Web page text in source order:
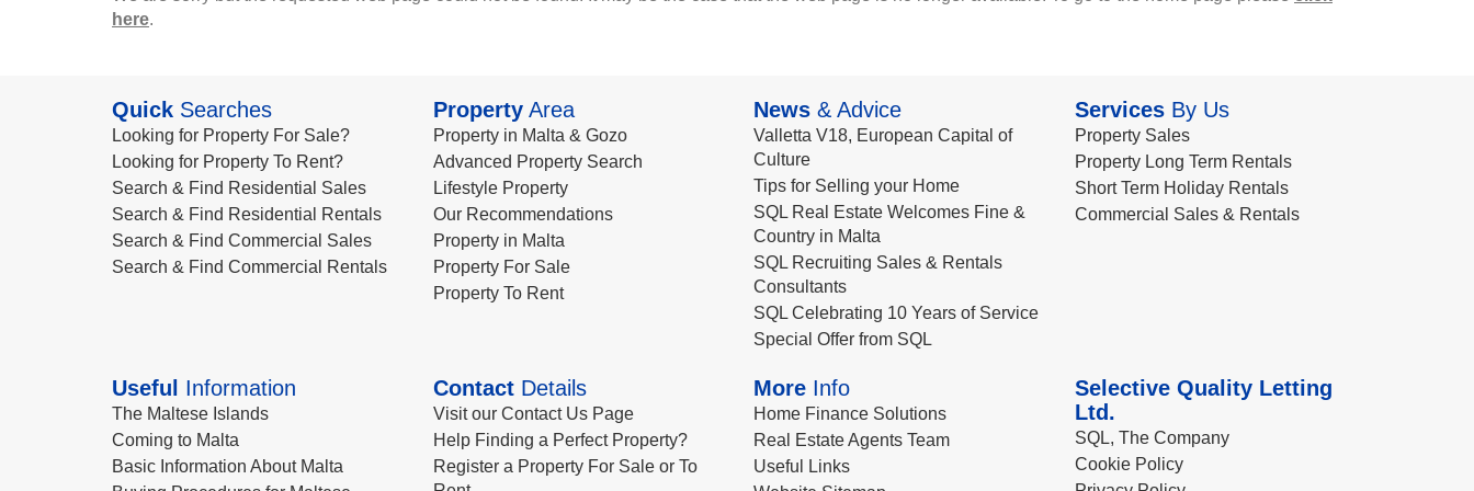
here.
Quick Searches
Looking for Property For Sale?
Looking for Property To Rent?
Search & Find Residential Sales
Search & Find Residential Rentals
Search & Find Commercial Sales
Search & Find Commercial Rentals
PropertyArea
Property in Malta & Gozo
Advanced Property Search
Lifestyle Property
Our Recommendations
Property in Malta
Property For Sale
Property To Rent
News & Advice
Valletta V18, European Capital of
Culture
Tips for Selling your Home
SQL Real Estate Welcomes Fine &
Country in Malta
SQL Recruiting Sales & Rentals
Consultants
SQL Celebrating 10 Years of Service
Special Offer from SQL
ServicesBy Us
Property Sales
Property Long Term Rentals
Short Term Holiday Rentals
Commercial Sales & Rentals
Useful Information
The Maltese Islands
Coming to Malta
Basic Information About Malta
ContactDetails
Visit our Contact Us Page
Help Finding a Perfect Property?
Register a Property For Sale or To
More Info
Home Finance Solutions
Real Estate Agents Team
Useful Links
Selective Quality Letting
Ltd.
SQL, The Company
Cookie Policy